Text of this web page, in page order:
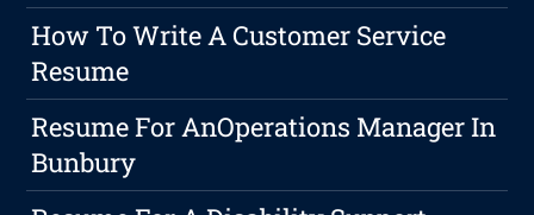
How To Write A Customer Service
Resume
Resume For AnOperations Manager In
Bunbury